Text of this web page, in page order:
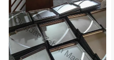
FAQ
1. What are your main
We specialize in
stamping parts, sheet metal